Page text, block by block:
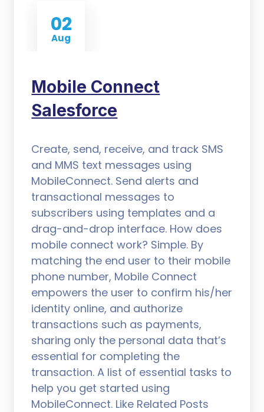
02
Aug
Mobile Connect
Salesforce
Create, send, receive, and track SMS
and MMS text messages using
MobileConnect. Send alerts and
transactional messages to
subscribers using templates and a
drag-and-drop interface. How does
mobile connect work? Simple. By
matching the end user to their mobile
phone number, Mobile Connect
empowers the user to confirm his/her
identity online, and authorize
transactions such as payments,
sharing only the personal data that’s
essential for completing the
transaction. A list of essential tasks to
help you get started using
MobileConnect. Like Related Posts